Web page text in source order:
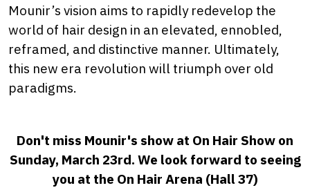
Mounir’s vision aims to rapidly redevelop the
world of hair design in an elevated, ennobled,
reframed, and distinctive manner. Ultimately,
this new era revolution will triumph over old
paradigms.
Don't miss Mounir's show at On Hair Show on
Sunday, March 23rd. We look forward to seeing
you at the On Hair Arena (Hall 37)